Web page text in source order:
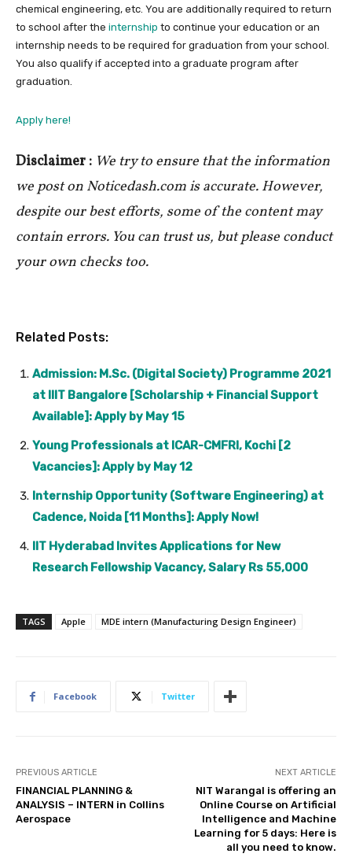
chemical engineering, etc. You are additionally required to return
to school after the internship to continue your education or an
internship needs to be required for graduation from your school.
You also qualify if accepted into a graduate program after
graduation.
Apply here!
Disclaimer : We try to ensure that the information
we post on Noticedash.com is accurate. However,
despite our best efforts, some of the content may
contain errors. You can trust us, but please conduct
your own checks too.
Related Posts:
Admission: M.Sc. (Digital Society) Programme 2021
at IIIT Bangalore [Scholarship + Financial Support
Available]: Apply by May 15
Young Professionals at ICAR-CMFRI, Kochi [2
Vacancies]: Apply by May 12
Internship Opportunity (Software Engineering) at
Cadence, Noida [11 Months]: Apply Now!
IIT Hyderabad Invites Applications for New
Research Fellowship Vacancy, Salary Rs 55,000
TAGS Apple MDE intern (Manufacturing Design Engineer)
Facebook Twitter
PREVIOUS ARTICLE
FINANCIAL PLANNING &
ANALYSIS – INTERN in Collins
Aerospace
NEXT ARTICLE
NIT Warangal is offering an
Online Course on Artificial
Intelligence and Machine
Learning for 5 days: Here is
all you need to know.